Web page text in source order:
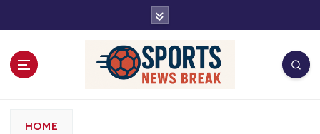
HOME